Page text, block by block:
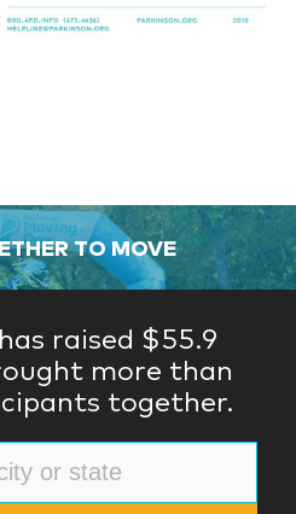
TO MOVE
raised $55.9
more than
together.